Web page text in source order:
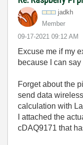
jadkh
Member
‎09-17-2021 09:12 AM
Excuse me if my
because I can
Forget about the
send data
calculation with
I attached the
cDAQ9171 that